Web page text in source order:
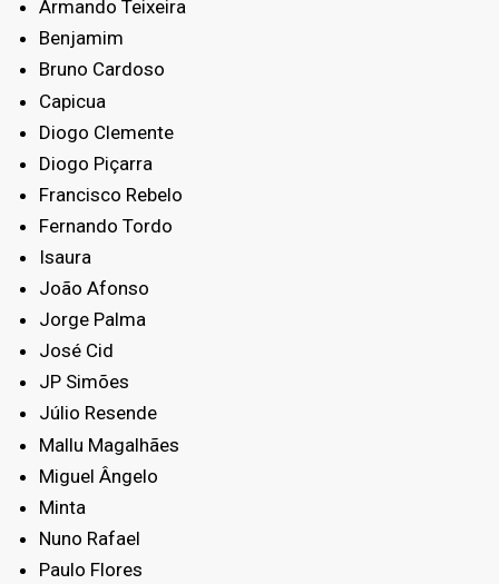
Armando Teixeira
Benjamim
Bruno Cardoso
Capicua
Diogo Clemente
Diogo Piçarra
Francisco Rebelo
Fernando Tordo
Isaura
João Afonso
Jorge Palma
José Cid
JP Simões
Júlio Resende
Mallu Magalhães
Miguel Ângelo
Minta
Nuno Rafael
Paulo Flores